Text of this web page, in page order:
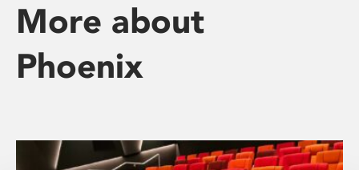
More about
Phoenix